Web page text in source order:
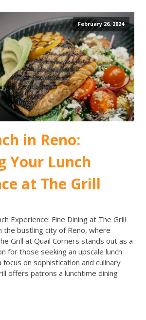
February 26, 2024
in Reno:
Your Lunch
at The Grill
Experience: Fine Dining at The Grill
the bustling city of Reno, where
Grill at Quail Corners stands out as a
for those seeking an upscale lunch
focus on sophistication and culinary
offers patrons a lunchtime dining